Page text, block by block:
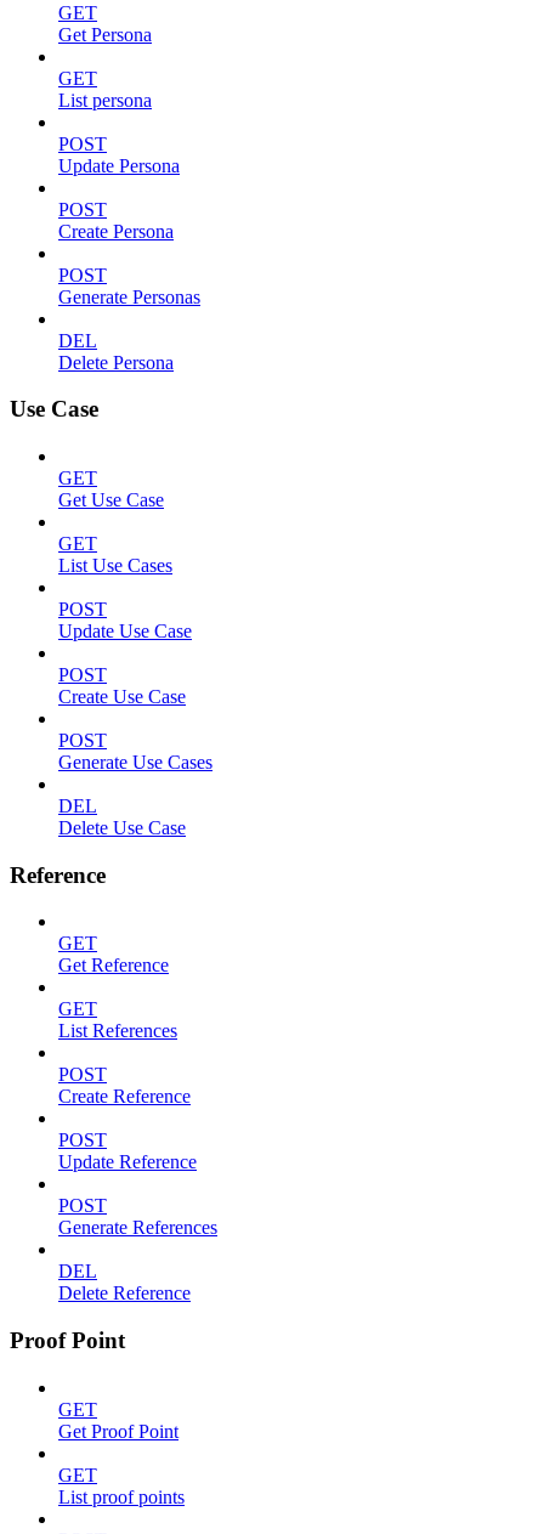
GET
Get Persona
GET
List persona
POST
Update Persona
POST
Create Persona
POST
Generate Personas
DEL
Delete Persona
Use Case
GET
Get Use Case
GET
List Use Cases
POST
Update Use Case
POST
Create Use Case
POST
Generate Use Cases
DEL
Delete Use Case
Reference
GET
Get Reference
GET
List References
POST
Create Reference
POST
Update Reference
POST
Generate References
DEL
Delete Reference
Proof Point
GET
Get Proof Point
GET
List proof points